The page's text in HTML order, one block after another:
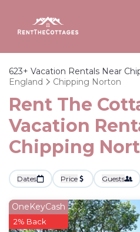
623+ Vacation Rentals Near
England
Chipping Norton
Rent The
Vacation
Chipping
Dates Price Guests
OneKeyCash
2% Back